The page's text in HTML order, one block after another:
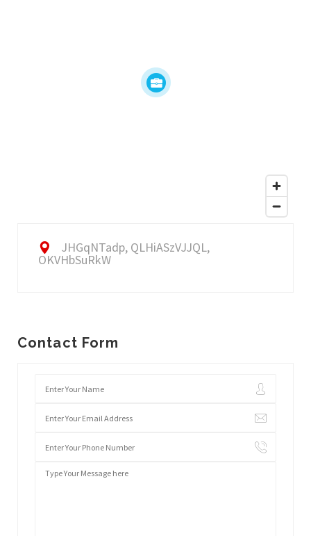
JHGqNTadp, QLHiASzVJJQL,
OKVHbSuRkW
Contact Form